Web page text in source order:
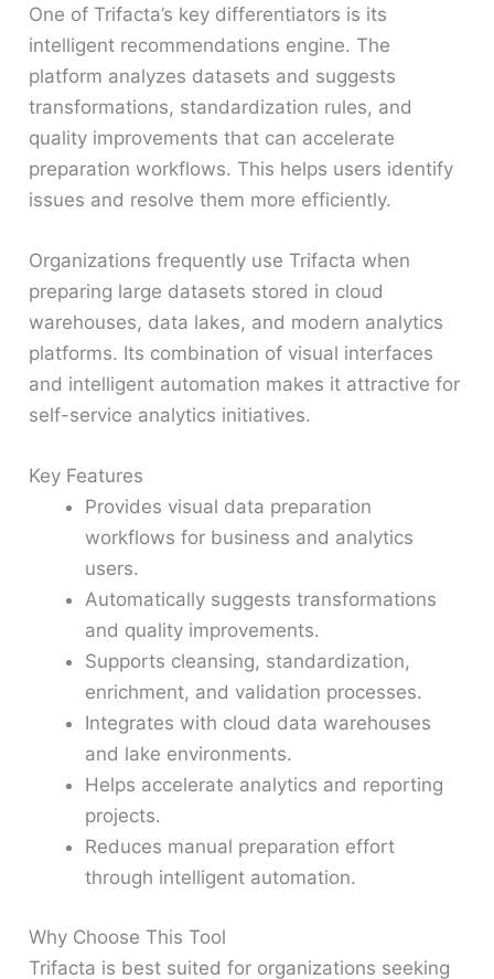
One of Trifacta’s key differentiators is its
intelligent recommendations engine. The
platform analyzes datasets and suggests
transformations, standardization rules, and
quality improvements that can accelerate
preparation workflows. This helps users identify
issues and resolve them more efficiently.
Organizations frequently use Trifacta when
preparing large datasets stored in cloud
warehouses, data lakes, and modern analytics
platforms. Its combination of visual interfaces
and intelligent automation makes it attractive for
self-service analytics initiatives.
Key Features
Provides visual data preparation
workflows for business and analytics
users.
Automatically suggests transformations
and quality improvements.
Supports cleansing, standardization,
enrichment, and validation processes.
Integrates with cloud data warehouses
and lake environments.
Helps accelerate analytics and reporting
projects.
Reduces manual preparation effort
through intelligent automation.
Why Choose This Tool
Trifacta is best suited for organizations seeking